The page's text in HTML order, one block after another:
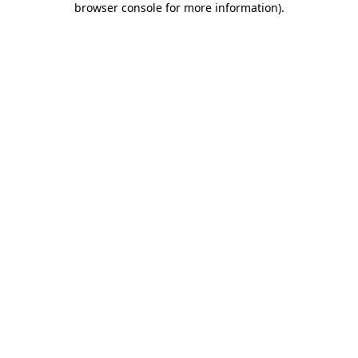
browser console for more information).